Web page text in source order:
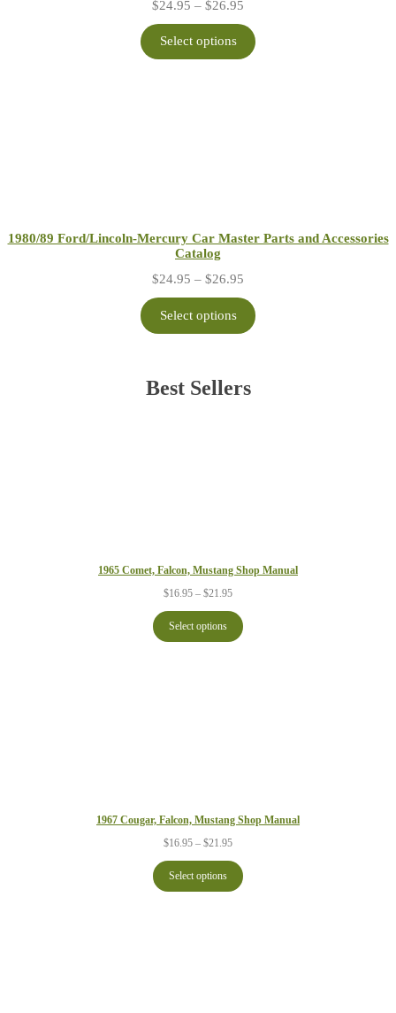
$24.95 – $26.95
$24.95
through
Select options
1980/89 Ford/Lincoln-Mercury Car Master Parts and Accessories
Catalog
$24.95 – $26.95
$24.95
through
Select options
Best Sellers
1965 Comet, Falcon, Mustang Shop Manual
$16.95 – $21.95Price
$16.95
through
$21.95
Select options
1967 Cougar, Falcon, Mustang Shop Manual
$16.95 – $21.95Price
$16.95
through
$21.95
Select options